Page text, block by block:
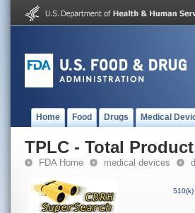
Home Food Drugs Medical
TPLC - Total
FDA Home medical devices
510(k)